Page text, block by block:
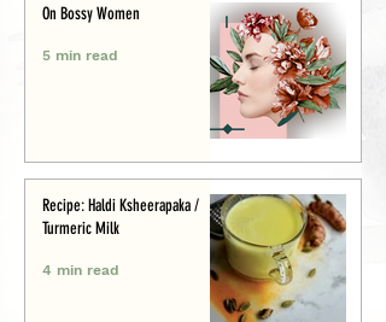
On Bossy Women
5 min read
Recipe: Haldi Ksheerapaka /
Turmeric Milk
4 min read